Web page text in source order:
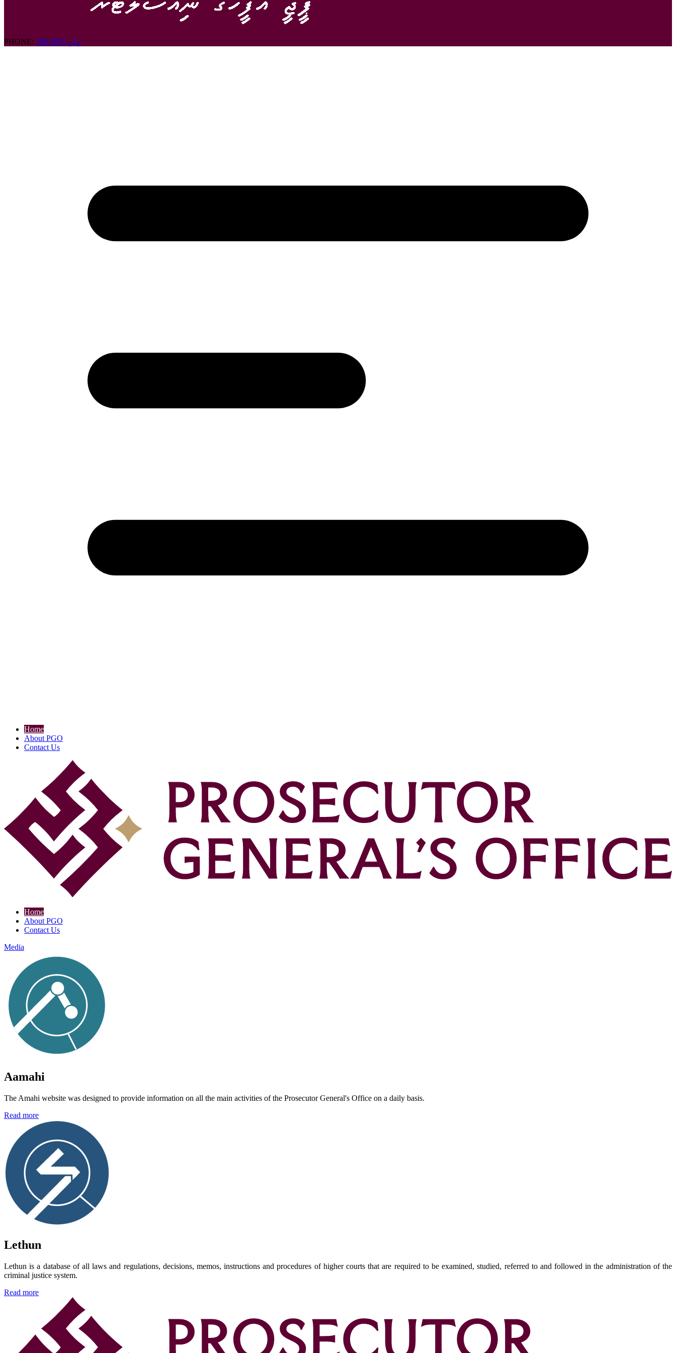
PHONE: 300 0655 ދިވެހި
Home
About PGO
Contact Us
Home
About PGO
Contact Us
Media
Aamahi
The Amahi website was designed to provide information on all the main activities of the Prosecutor General's Office on a daily basis.
Read more
Lethun
Lethun is a database of all laws and regulations, decisions, memos, instructions and procedures of higher courts that are required to be examined, studied, referred to and followed in the administration of the
criminal justice system.
Read more